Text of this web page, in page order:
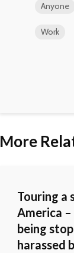
Anyone
Work
More
Touring a
America
being
harassed